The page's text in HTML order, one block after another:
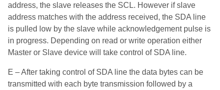
address, the slave releases the SCL. However if slave
address matches with the address received, the SDA line
is pulled low by the slave while acknowledgement pulse is
in progress. Depending on read or write operation either
Master or Slave device will take control of SDA line.
E – After taking control of SDA line the data bytes can be
transmitted with each byte transmission followed by a